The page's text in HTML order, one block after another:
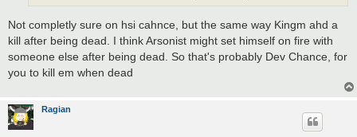
Not completly sure on hsi cahnce, but the same way Kingm ahd a
kill after being dead. I think Arsonist might set himself on fire with
someone else after being dead. So that's probably Dev Chance, for
you to kill em when dead
Ragian